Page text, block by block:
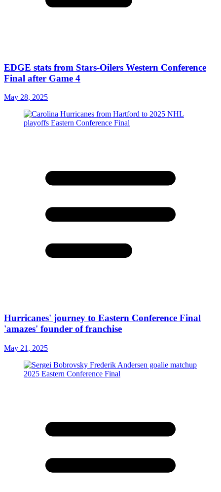
EDGE stats from Stars-Oilers Western Conference
Final after Game 4
May 28, 2025
Hurricanes' journey to Eastern Conference Final
'amazes' founder of franchise
May 21, 2025